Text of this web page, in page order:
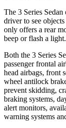
The 3 Series
driver to see
only offers a rear
beep or flash a
Both the 3 Series
passenger frontal
head airbags, front
wheel antilock
prevent skidding,
braking systems,
alert monitors,
warning systems